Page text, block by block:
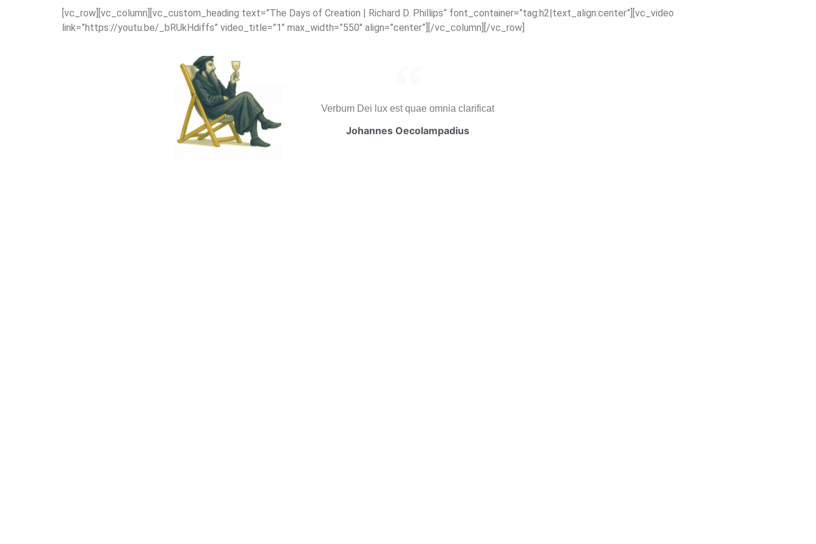
[vc_row][vc_column][vc_custom_heading text=”The Days of Creation | Richard D. Phillips” font_container=”tag:h2|text_align:center”][vc_video
link=”https://youtu.be/_bRUkHdiffs” video_title=”1″ max_width=”550″ align=”center”][/vc_column][/vc_row]
Verbum Dei lux est quae omnia clarificat
Johannes Oecolampadius